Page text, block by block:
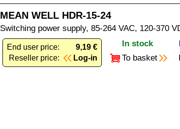
MEAN WELL HDR-15-24
Switching power supply, 85-264 VAC, 120-370
End user price:
9,19 €
Reseller price:
Log-in
In stock
To basket